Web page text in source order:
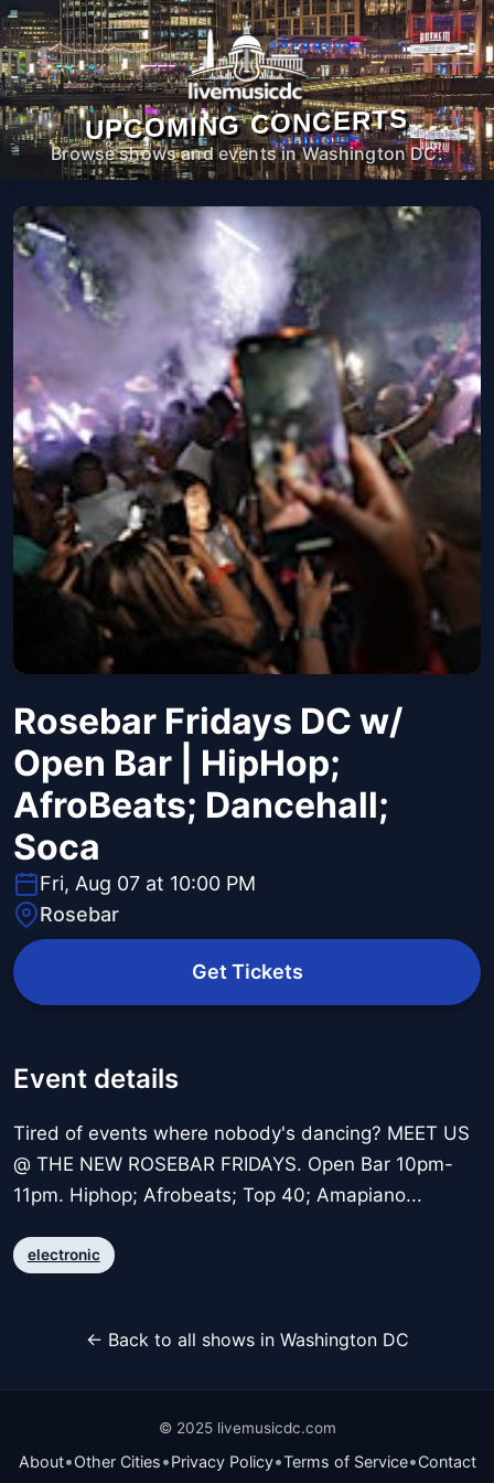
UPCOMING CONCERTS
Browse shows and events in Washington DC.
Rosebar Fridays DC w/
Open Bar | HipHop;
AfroBeats; Dancehall;
Soca
Fri, Aug 07 at 10:00 PM
Rosebar
Get Tickets
Event details
Tired of events where nobody's dancing? MEET US
@ THE NEW ROSEBAR FRIDAYS. Open Bar 10pm-
11pm. Hiphop; Afrobeats; Top 40; Amapiano...
electronic
← Back to all shows in Washington DC
© 2025 livemusicdc.com
About•Other Cities•Privacy Policy•Terms of Service•Contact